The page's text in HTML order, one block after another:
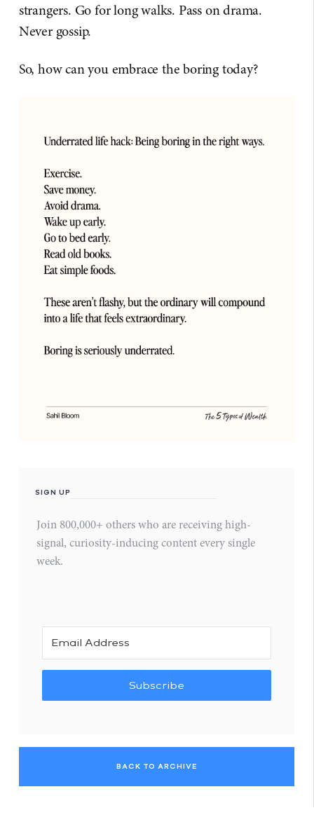
strangers. Go for long walks. Pass on drama.
Never gossip.
So, how can you embrace the boring today?
SIGN UP
Join 800,000+ others who are receiving high-
signal, curiosity-inducing content every single
week.
Subscribe
BACK TO ARCHIVE